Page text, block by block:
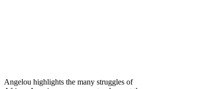
Angelou highlights the many struggles of